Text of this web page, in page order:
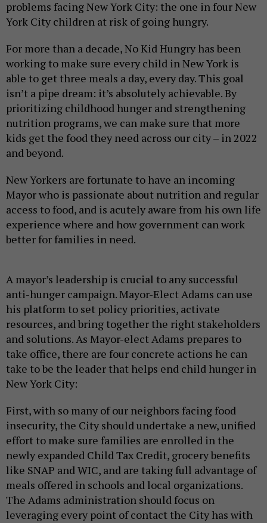
problems facing New York City: the one in four New
York City children at risk of going hungry.
For more than a decade, No Kid Hungry has been
working to make sure every child in New York is
able to get three meals a day, every day. This goal
isn’t a pipe dream: it’s absolutely achievable. By
prioritizing childhood hunger and strengthening
nutrition programs, we can make sure that more
kids get the food they need across our city – in 2022
and beyond.
New Yorkers are fortunate to have an incoming
Mayor who is passionate about nutrition and regular
access to food, and is acutely aware from his own life
experience where and how government can work
better for families in need.
A mayor’s leadership is crucial to any successful
anti-hunger campaign. Mayor-Elect Adams can use
his platform to set policy priorities, activate
resources, and bring together the right stakeholders
and solutions. As Mayor-elect Adams prepares to
take office, there are four concrete actions he can
take to be the leader that helps end child hunger in
New York City:
First, with so many of our neighbors facing food
insecurity, the City should undertake a new, unified
effort to make sure families are enrolled in the
newly expanded Child Tax Credit, grocery benefits
like SNAP and WIC, and are taking full advantage of
meals offered in schools and local organizations.
The Adams administration should focus on
leveraging every point of contact the City has with